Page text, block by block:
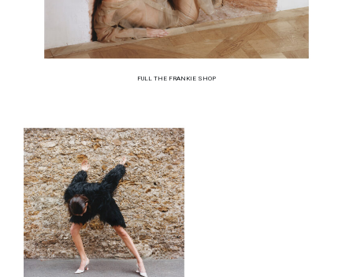
FULL THE FRANKIE SHOP